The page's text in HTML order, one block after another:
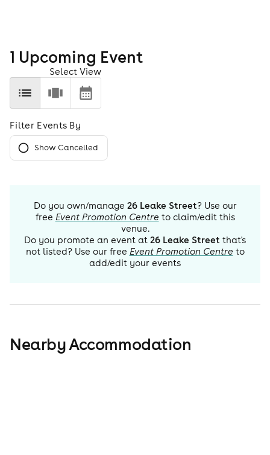
1 Upcoming Event
Select View
Filter Events By
Show Cancelled
Do you own/manage 26 Leake Street? Use our
free Event Promotion Centre to claim/edit this
venue.
Do you promote an event at 26 Leake Street that's
not listed? Use our free Event Promotion Centre to
add/edit your events
Nearby Accommodation